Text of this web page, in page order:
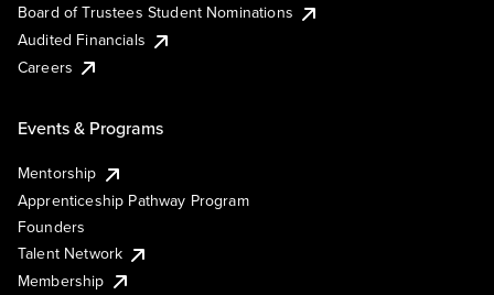
Board of Trustees Student Nominations
Audited Financials
Careers
Events & Programs
Mentorship
Apprenticeship Pathway Program
Founders
Talent Network
Membership